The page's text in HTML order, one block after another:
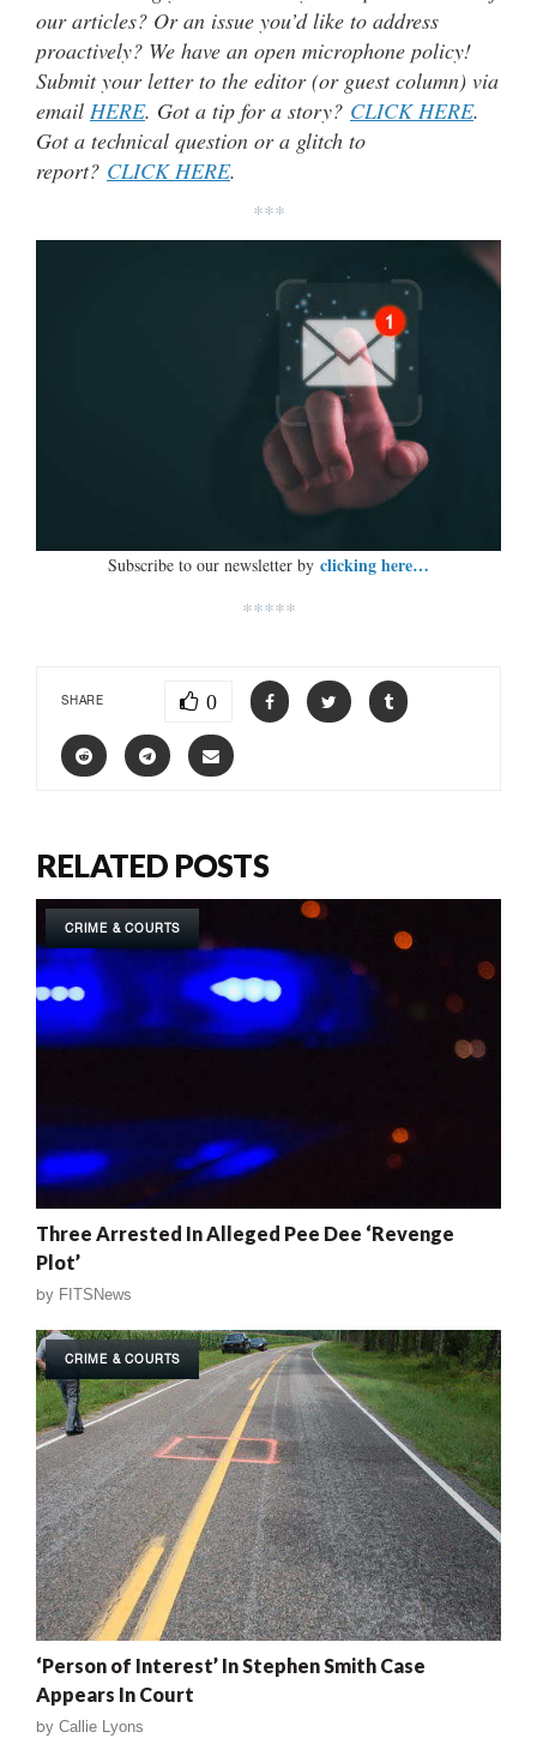
our articles? Or an issue you’d like to address
proactively? We have an open microphone policy!
Submit your letter to the editor (or guest column) via
email HERE. Got a tip for a story? CLICK HERE.
Got a technical question or a glitch to
report? CLICK HERE.
***
Subscribe to our newsletter by clicking here…
*****
SHARE 0
RELATED POSTS
CRIME & COURTS
Three Arrested In Alleged Pee Dee ‘Revenge
Plot’
by FITSNews
CRIME & COURTS
‘Person of Interest’ In Stephen Smith Case
Appears In Court
by Callie Lyons